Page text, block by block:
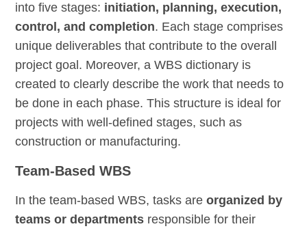
into five stages: initiation, planning, execution,
control, and completion. Each stage comprises
unique deliverables that contribute to the overall
project goal. Moreover, a WBS dictionary is
created to clearly describe the work that needs to
be done in each phase. This structure is ideal for
projects with well-defined stages, such as
construction or manufacturing.
Team-Based WBS
In the team-based WBS, tasks areorganized by
teams or departments responsible for their